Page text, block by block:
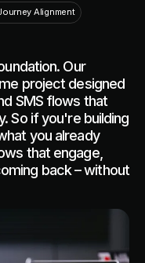
Alignment
Our
project designed
SMS flows that
So if you're building
you already
that engage,
back – without